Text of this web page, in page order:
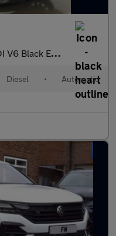
SUV 5dr Diesel Tiptronic 4Motion Euro 6
Diesel • Automatic